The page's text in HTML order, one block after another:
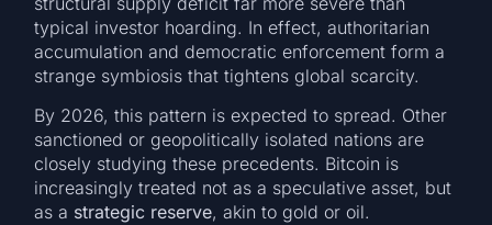
typical investor hoarding. In effect, authoritarian
accumulation and democratic enforcement form a
strange symbiosis that tightens global scarcity.
By 2026, this pattern is expected to spread. Other
sanctioned or geopolitically isolated nations are
closely studying these precedents. Bitcoin is
increasingly treated not as a speculative asset, but
as a strategic reserve, akin to gold or oil.